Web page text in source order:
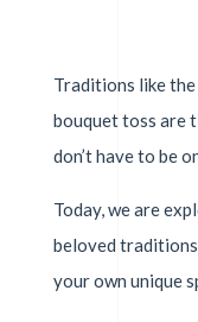
Traditions like
bouquet toss are
don’t have to be
Today, we are
beloved
your own unique